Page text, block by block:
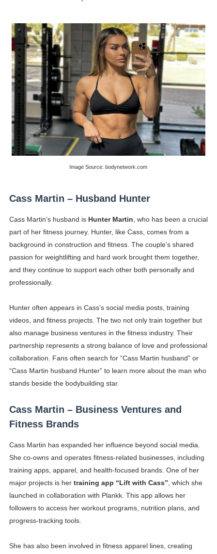
Image Source: bodynetwork.com
Cass Martin – Husband Hunter
Cass Martin’s husband is Hunter Martin , who has been a crucial
part of her fitness journey. Hunter, like Cass, comes from a
background in construction and fitness. The couple’s shared
passion for weightlifting and hard work brought them together,
and they continue to support each other both personally and
professionally.
Hunter often appears in Cass’s social media posts, training
videos, and fitness projects. The two not only train together but
also manage business ventures in the fitness industry. Their
partnership represents a strong balance of love and professional
collaboration. Fans often search for “Cass Martin husband” or
“Cass Martin husband Hunter” to learn more about the man who
stands beside the bodybuilding star.
Cass Martin – Business Ventures and
Fitness Brands
Cass Martin has expanded her influence beyond social media.
She co-owns and operates fitness-related businesses, including
training apps, apparel, and health-focused brands. One of her
major projects is her training app “Lift with Cass” , which she
launched in collaboration with Plankk. This app allows her
followers to access her workout programs, nutrition plans, and
progress-tracking tools.
She has also been involved in fitness apparel lines, creating